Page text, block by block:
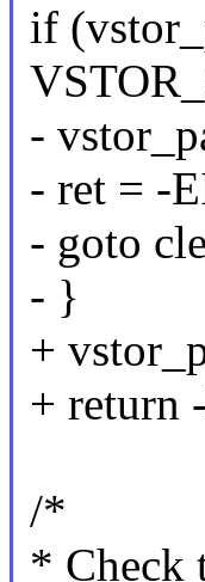
if
-
- ret = -
- goto
- }
+
+ return
/*
* Check